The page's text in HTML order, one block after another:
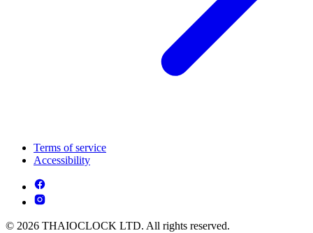
Terms of service
Accessibility
© 2026 THAIOCLOCK LTD. All rights reserved.